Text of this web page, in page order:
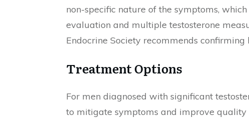
non-specific nature of the symptoms,
evaluation and multiple testosterone
Endocrine Society recommends
Treatment Options
For men diagnosed with significant
to mitigate symptoms and improve quality